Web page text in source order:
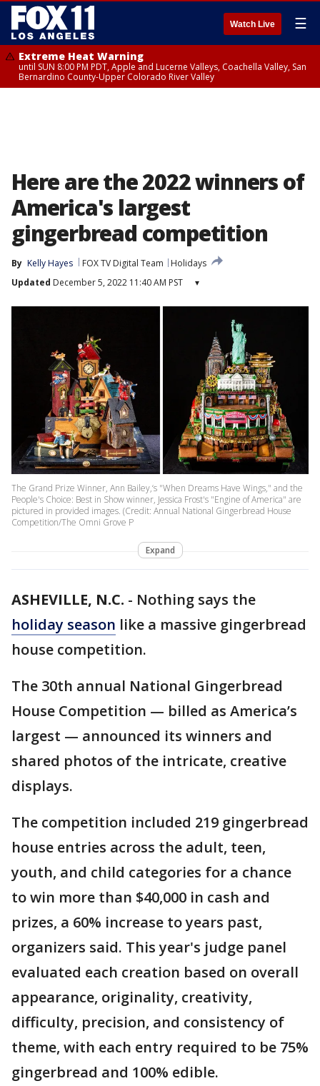
Watch Live ☰
Extreme Heat Warning
until SUN 8:00 PM PDT, Apple and Lucerne Valleys, Coachella Valley, San
Bernardino County-Upper Colorado River Valley
Here are the 2022 winners of
America's largest
gingerbread competition
By Kelly Hayes FOX TV Digital Team
Holidays
Updated December 5, 2022 11:40 AM PST ▾
The Grand Prize Winner, Ann Bailey,‘s "When Dreams Have Wings," and the
People's Choice: Best in Show winner, Jessica Frost's "Engine of America" are
pictured in provided images. (Credit: Annual National Gingerbread House
Competition/The Omni Grove P
Expand
ASHEVILLE, N.C. - Nothing says the
holiday season like a massive gingerbread
house competition.
The 30th annual National Gingerbread
House Competition — billed as America’s
largest — announced its winners and
shared photos of the intricate, creative
displays.
The competition included 219 gingerbread
house entries across the adult, teen,
youth, and child categories for a chance
to win more than $40,000 in cash and
prizes, a 60% increase to years past,
organizers said. This year's judge panel
evaluated each creation based on overall
appearance, originality, creativity,
difficulty, precision, and consistency of
theme, with each entry required to be 75%
gingerbread and 100% edible.